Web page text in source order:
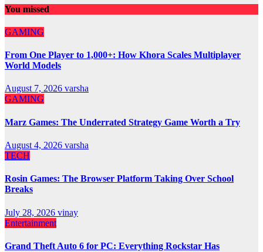
You missed
GAMING
From One Player to 1,000+: How Khora Scales Multiplayer
World Models
August 7, 2026 varsha
GAMING
Marz Games: The Underrated Strategy Game Worth a Try
August 4, 2026 varsha
TECH
Rosin Games: The Browser Platform Taking Over School
Breaks
July 28, 2026 vinay
Entertainment
Grand Theft Auto 6 for PC: Everything Rockstar Has